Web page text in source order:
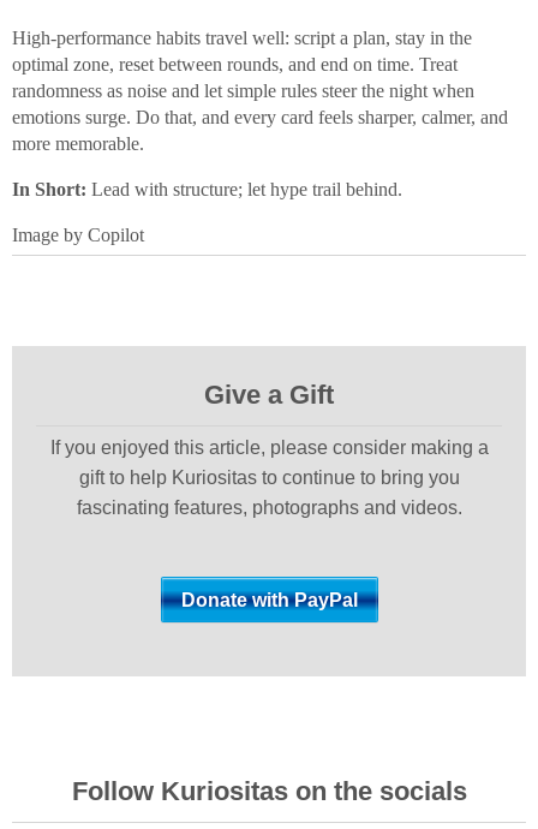
High-performance habits travel well: script a plan, stay in the
optimal zone, reset between rounds, and end on time. Treat
randomness as noise and let simple rules steer the night when
emotions surge. Do that, and every card feels sharper, calmer, and
more memorable.
In Short: Lead with structure; let hype trail behind.
Image by Copilot
Give a Gift
If you enjoyed this article, please consider making a
gift to help Kuriositas to continue to bring you
fascinating features, photographs and videos.
Follow Kuriositas on the socials